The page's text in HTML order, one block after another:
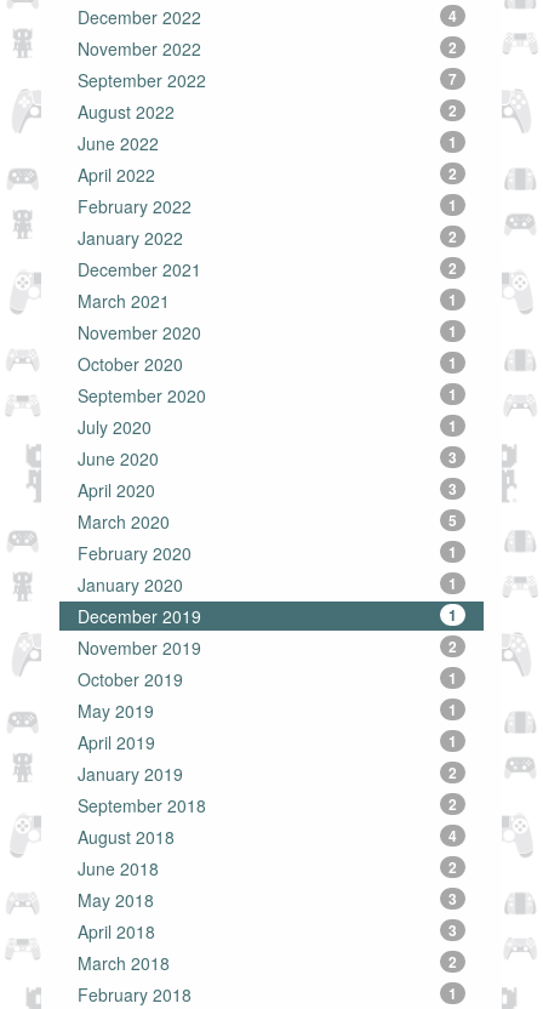
December 2022 4
November 2022 2
September 2022 7
August 2022 2
June 2022 1
April 2022 2
February 2022 1
January 2022 2
December 2021 2
March 2021 1
November 2020 1
October 2020 1
September 2020 1
July 2020 1
June 2020 3
April 2020 3
March 2020 5
February 2020 1
January 2020 1
December 2019 1
November 2019 2
October 2019 1
May 2019 1
April 2019 1
January 2019 2
September 2018 2
August 2018 4
June 2018 2
May 2018 3
April 2018 3
March 2018 2
February 2018 1